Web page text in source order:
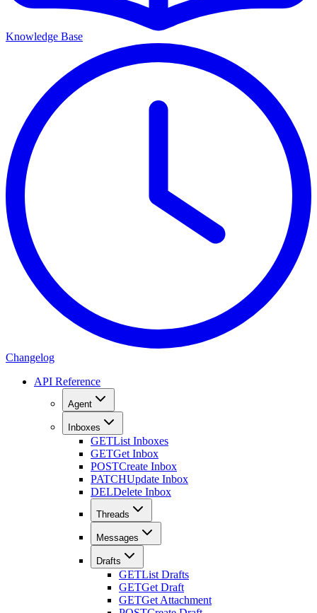
Knowledge Base
Changelog
API Reference
Agent
Inboxes
GETList Inboxes
GETGet Inbox
POSTCreate Inbox
PATCHUpdate Inbox
DELDelete Inbox
Threads
Messages
Drafts
GETList Drafts
GETGet Draft
GETGet Attachment